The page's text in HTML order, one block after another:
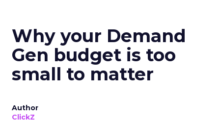
Why your Demand
Gen budget is too
small to matter
Author
ClickZ